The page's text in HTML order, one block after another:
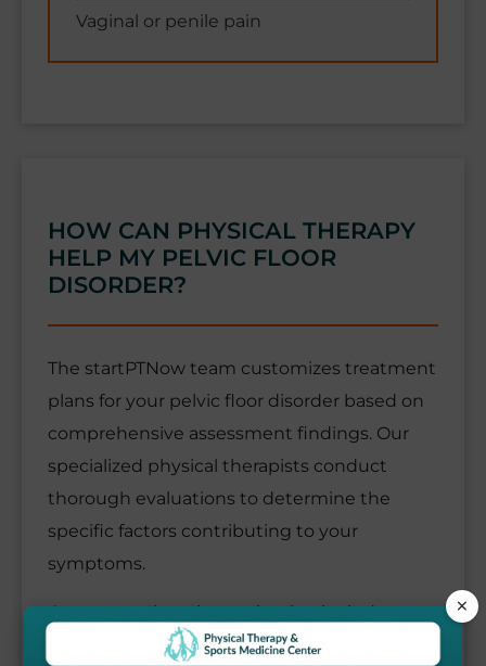
Vaginal or penile pain
HOW CAN PHYSICAL THERAPY
HELP MY PELVIC FLOOR
DISORDER?
The startPTNow team customizes treatment
plans for your pelvic floor disorder based on
comprehensive assessment findings. Our
specialized physical therapists conduct
thorough evaluations to determine the
specific factors contributing to your
symptoms.
Our comprehensive evaluation includes
assessment of your pelvic floor muscle
×